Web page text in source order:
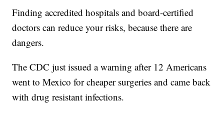
Finding accredited hospitals and board-certified
doctors can reduce your risks, because there are
dangers.
The CDC just issued a warning after 12 Americans
went to Mexico for cheaper surgeries and came back
with drug resistant infections.